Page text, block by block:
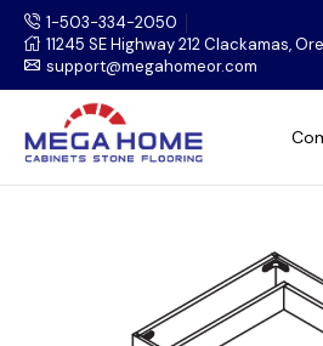
1-503-334-2050
11245 SE Highway 212 Clackamas,
support@megahomeor.com